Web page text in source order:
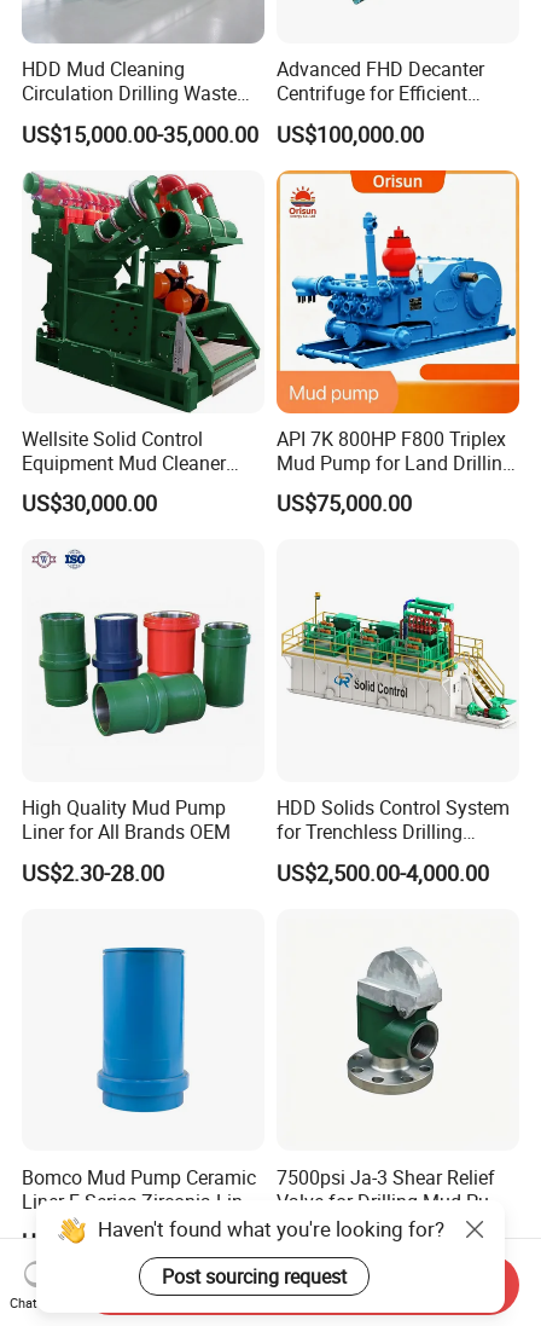
HDD Mud Cleaning
Circulation Drilling Waste
Management Fluid
Recycling System
Equipment Slurry
Separation Horizontal
Directional Drilling
Equipment
US$15,000.00-35,000.00
Advanced FHD Decanter
Centrifuge for Efficient
Oilfield Drilling Mud
Processing
US$100,000.00
Wellsite Solid Control
Equipment Mud Cleaner
with Shale Shaker
US$30,000.00
API 7K 800HP F800 Triplex
Mud Pump for Land Drilling
US$75,000.00
High Quality Mud Pump
Liner for All Brands OEM
US$2.30-28.00
HDD Solids Control System
for Trenchless Drilling
Operations
US$2,500.00-4,000.00
Bomco Mud Pump Ceramic
Liner F Series Zirconia Liner
Mud Pump Cylinder Liner
Factory
US$299.00-910.00
7500psi Ja-3 Shear Relief
Valve for Drilling Mud Pump
System
US$245.00
Haven't found what you're looking for?
Post sourcing request
Chat Now
Send Inquiry